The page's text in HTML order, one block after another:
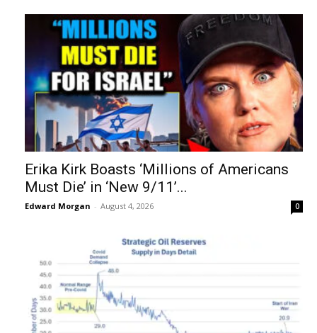
Erika Kirk Boasts ‘Millions of Americans
Must Die’ in ‘New 9/11’...
Edward Morgan - August 4, 2026 0